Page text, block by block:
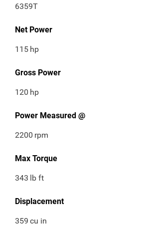
6359T
Net Power
115 hp
Gross Power
120 hp
Power Measured @
2200 rpm
Max Torque
343 lb ft
Displacement
359 cu in